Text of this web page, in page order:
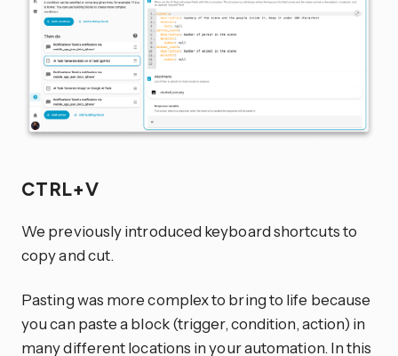
CTRL+V
We previously introduced keyboard shortcuts to
copy and cut.
Pasting was more complex to bring to life because
you can paste a block (trigger, condition, action) in
many different locations in your automation. In this